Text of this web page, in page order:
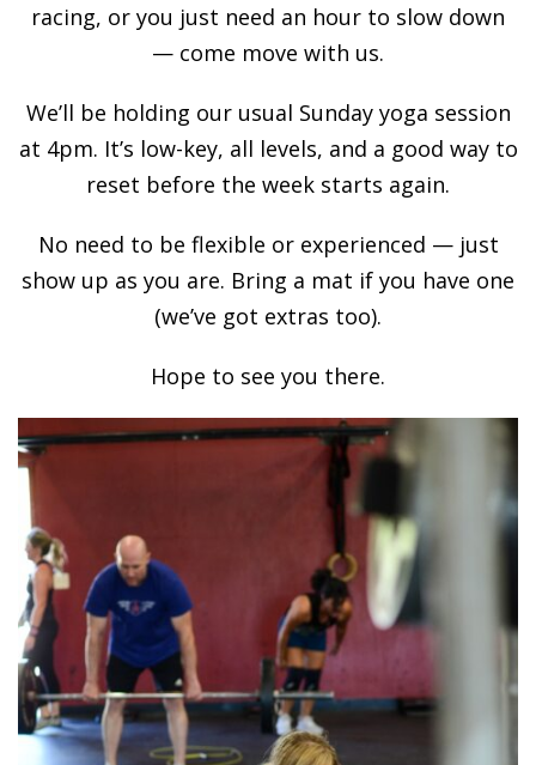
racing, or you just need an hour to slow down
— come move with us.
We’ll be holding our usual Sunday yoga session
at 4pm. It’s low-key, all levels, and a good way to
reset before the week starts again.
No need to be flexible or experienced — just
show up as you are. Bring a mat if you have one
(we’ve got extras too).
Hope to see you there.